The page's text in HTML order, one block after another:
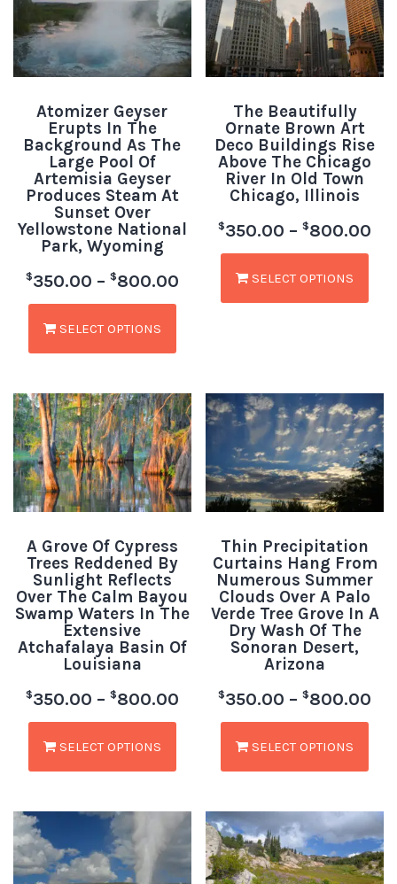
Atomizer Geyser
Erupts In The
Background As The
Large Pool Of
Artemisia Geyser
Produces Steam At
Sunset Over
Yellowstone National
Park, Wyoming
$350.00 – $800.00
SELECT OPTIONS
The Beautifully
Ornate Brown Art
Deco Buildings Rise
Above The Chicago
River In Old Town
Chicago, Illinois
$350.00 – $800.00
SELECT OPTIONS
A Grove Of Cypress
Trees Reddened By
Sunlight Reflects
Over The Calm Bayou
Swamp Waters In The
Extensive
Atchafalaya Basin Of
Louisiana
$350.00 – $800.00
SELECT OPTIONS
Thin Precipitation
Curtains Hang From
Numerous Summer
Clouds Over A Palo
Verde Tree Grove In A
Dry Wash Of The
Sonoran Desert,
Arizona
$350.00 – $800.00
SELECT OPTIONS